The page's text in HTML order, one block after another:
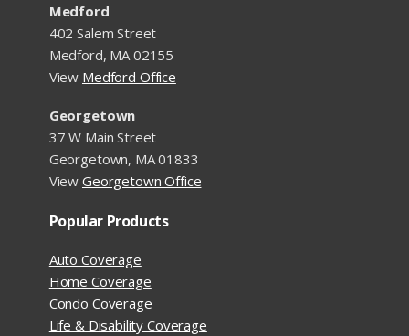
Medford
402 Salem Street
Medford, MA 02155
View Medford Office
Georgetown
37 W Main Street
Georgetown, MA 01833
View Georgetown Office
Popular Products
Auto Coverage
Home Coverage
Condo Coverage
Life & Disability Coverage